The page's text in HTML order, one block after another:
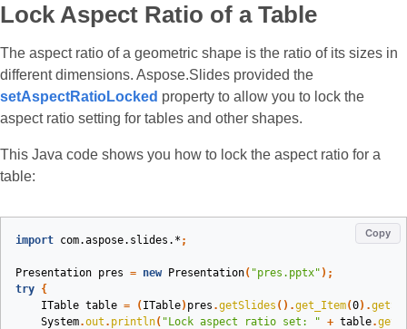
Lock Aspect Ratio of a Table
The aspect ratio of a geometric shape is the ratio of its sizes in
different dimensions. Aspose.Slides provided the
setAspectRatioLocked property to allow you to lock the
aspect ratio setting for tables and other shapes.
This Java code shows you how to lock the aspect ratio for a
table:
Copy
import com.aspose.slides.* ;
Presentation pres = new Presentation( "pres.pptx" );
try {
ITable table = ( ITable) pres .getSlides ().get_Item(0).
System.out . println( "Lock aspect ratio set: " + table.